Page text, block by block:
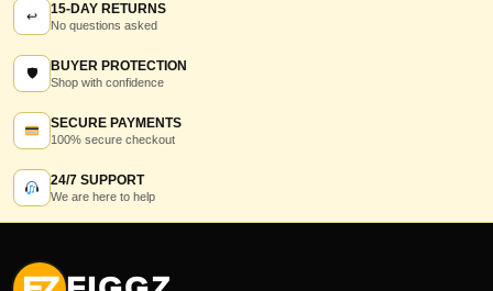
↩ 15-DAY RETURNS
No questions asked
🛡 BUYER PROTECTION
Shop with confidence
SECURE PAYMENTS
100% secure checkout
24/7 SUPPORT
We are here to help